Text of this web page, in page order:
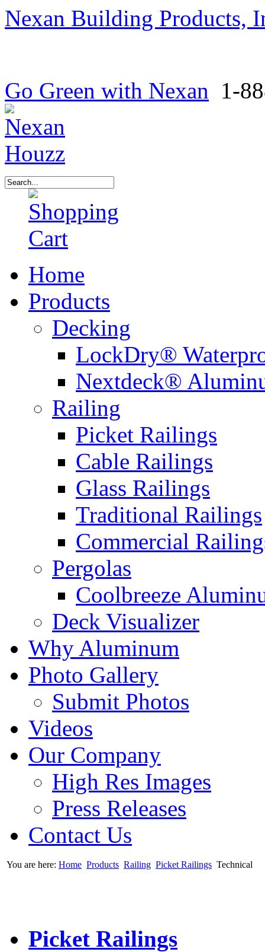
Nexan Building Products,
Go Green with Nexan 1-
Home
Products
Decking
LockDry®
Nextdeck®
Railing
Picket Railings
Cable Railings
Glass Railings
Traditional Railings
Commercial
Pergolas
Coolbreeze
Deck Visualizer
Why Aluminum
Photo Gallery
Submit Photos
Videos
Our Company
High Res Images
Press Releases
Contact Us
You are here: Home Products Railing Picket Railings Technical
Picket Railings